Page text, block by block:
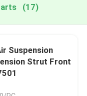
(17)
Suspension
Strut Front